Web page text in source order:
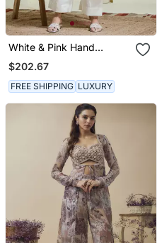
White & Pink Hand
Embroidered Three Piece
Kurta Set
$202.67
FREE SHIPPING LUXURY